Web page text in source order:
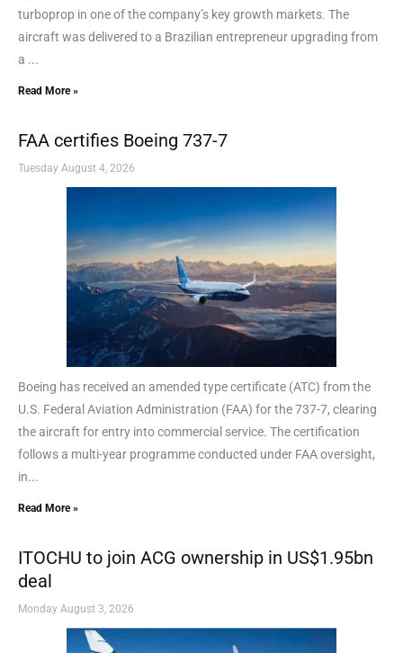
turboprop in one of the company’s key growth markets. The
aircraft was delivered to a Brazilian entrepreneur upgrading from
a ...
Read More »
FAA certifies Boeing 737-7
Tuesday August 4, 2026
Boeing has received an amended type certificate (ATC) from the
U.S. Federal Aviation Administration (FAA) for the 737-7, clearing
the aircraft for entry into commercial service. The certification
follows a multi-year programme conducted under FAA oversight,
in...
Read More »
ITOCHU to join ACG ownership in US$1.95bn
deal
Monday August 3, 2026